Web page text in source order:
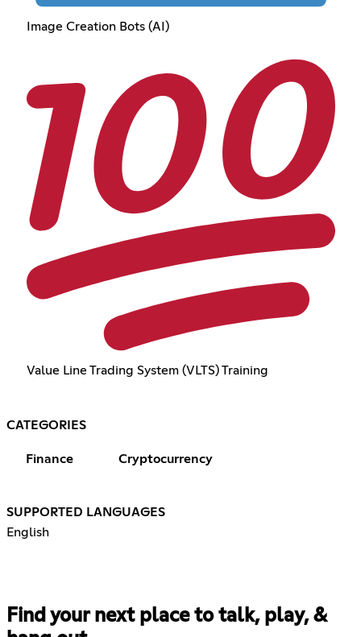
Image Creation Bots (AI)
Value Line Trading System (VLTS) Training
CATEGORIES
Finance Cryptocurrency
SUPPORTED LANGUAGES
English
Find your next place to talk, play, &